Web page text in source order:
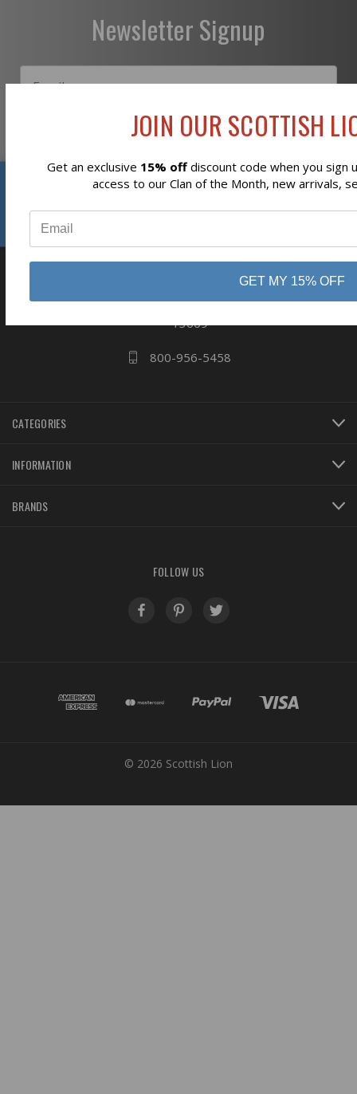
Newsletter Signup
Subscribe
Ogdensburg, NY
13669
800-956-5458
CATEGORIES
INFORMATION
BRANDS
FOLLOW US
© 2026 Scottish Lion
JOIN OUR SCOTTISH
Get an exclusive 15% offdiscount code when you sign
access to our Clan of the Month, new arrivals,
GET MY 15% OFF